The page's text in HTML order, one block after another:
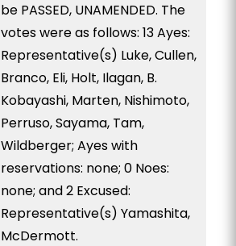
be PASSED, UNAMENDED. The
votes were as follows: 13 Ayes:
Representative(s) Luke, Cullen,
Branco, Eli, Holt, Ilagan, B.
Kobayashi, Marten, Nishimoto,
Perruso, Sayama, Tam,
Wildberger; Ayes with
reservations: none; 0 Noes:
none; and 2 Excused:
Representative(s) Yamashita,
McDermott.